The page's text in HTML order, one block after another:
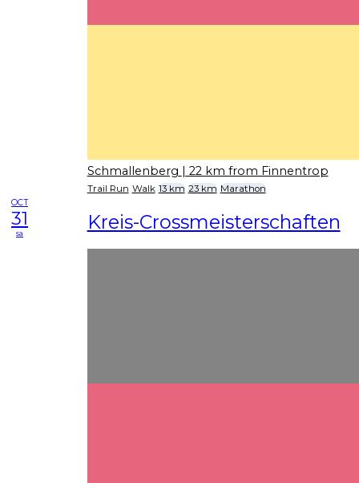
Schmallenberg | 22 km from Finnentrop
Trail Run Walk 13 km 23 km Marathon
OCT
31
sa Kreis-Crossmeisterschaften